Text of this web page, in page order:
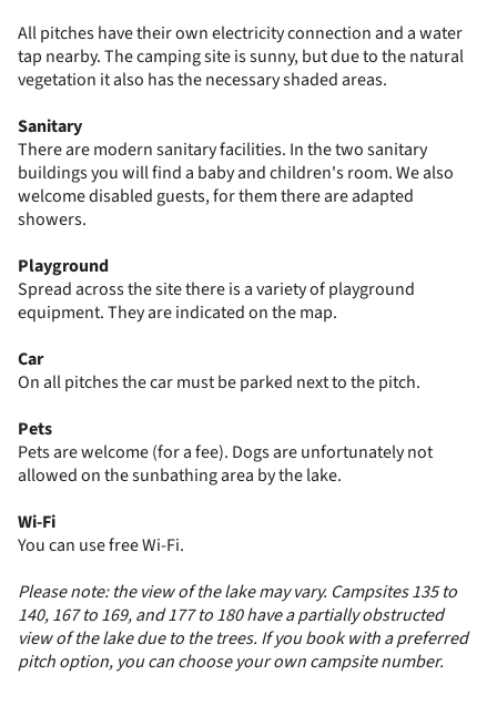
All pitches have their own electricity connection and a water
tap nearby. The camping site is sunny, but due to the natural
vegetation it also has the necessary shaded areas.
Sanitary
There are modern sanitary facilities. In the two sanitary
buildings you will find a baby and children's room. We also
welcome disabled guests, for them there are adapted
showers.
Playground
Spread across the site there is a variety of playground
equipment. They are indicated on the map.
Car
On all pitches the car must be parked next to the pitch.
Pets
Pets are welcome (for a fee). Dogs are unfortunately not
allowed on the sunbathing area by the lake.
Wi-Fi
You can use free Wi-Fi.
Please note: the view of the lake may vary. Campsites 135 to
140, 167 to 169, and 177 to 180 have a partially obstructed
view of the lake due to the trees. If you book with a preferred
pitch option, you can choose your own campsite number.